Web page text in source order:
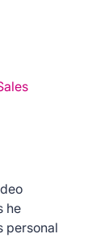
he
personal